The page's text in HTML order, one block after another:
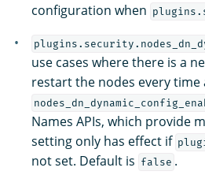
configuration when
use cases where there is a
restart the nodes every time
Names APIs, which provide
setting only has effect if
not set. Default is false .